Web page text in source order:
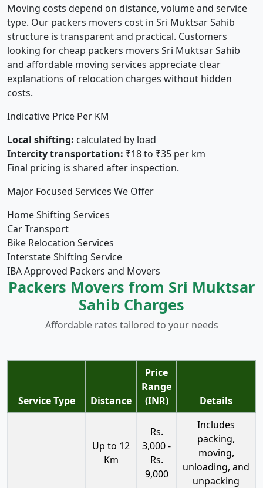
Moving costs depend on distance, volume and service
type. Our packers movers cost in Sri Muktsar Sahib
structure is transparent and practical. Customers
looking for cheap packers movers Sri Muktsar Sahib
and affordable moving services appreciate clear
explanations of relocation charges without hidden
costs.
Indicative Price Per KM
Local shifting: calculated by load
Intercity transportation: ₹18 to ₹35 per km
Final pricing is shared after inspection.
Major Focused Services We Offer
Home Shifting Services
Car Transport
Bike Relocation Services
Interstate Shifting Service
IBA Approved Packers and Movers
Packers Movers from Sri Muktsar
Sahib Charges
Affordable rates tailored to your needs
Service Type Distance
Price
Range
(INR)
Details
Up to 12
Km
Rs.
3,000 -
Rs.
9,000
Includes
packing,
moving,
unloading, and
unpacking